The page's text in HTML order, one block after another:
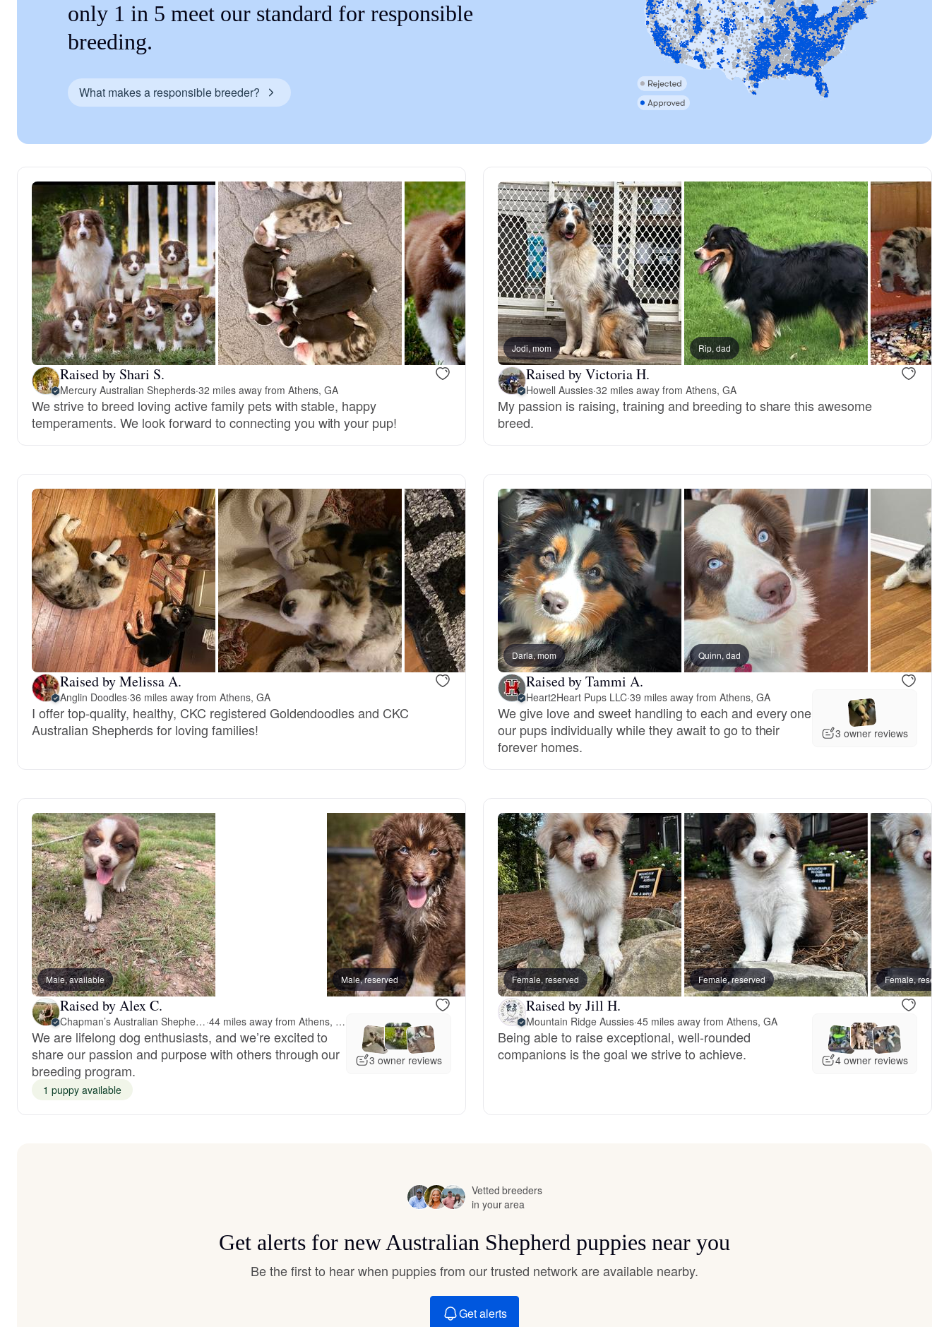
Clumber Spaniel
Croatian Sheepdog
Curly-Coated Retriever
Danish-Swedish Farmdog
Deutsch-Drahthaar
English Foxhound
Finnish Spitz
German Longhaired Pointer
German Spitz
Grand Basset Griffon Vendeen
Hamiltonstovare
Hanoverian Scenthound
Heideterrier
Hokkaido
Hovawart
Karelian Bear Dog
only 1 in 5 meet our standard for responsible
breeding.
What makes a responsible breeder?
Raised by Shari S.
Mercury Australian Shepherds·32 miles away from Athens, GA
We strive to breed loving active family pets with stable, happy
temperaments. We look forward to connecting you with your pup!
Jodi, mom Rip, dad
Raised by Victoria H.
Howell Aussies·32 miles away from Athens, GA
My passion is raising, training and breeding to share this awesome
breed.
Raised by Melissa A.
Anglin Doodles·36 miles away from Athens, GA
I offer top-quality, healthy, CKC registered Goldendoodles and CKC
Australian Shepherds for loving families!
Darla, mom Quinn, dad
Raised by Tammi A.
Heart2Heart Pups LLC·39 miles away from Athens, GA
We give love and sweet handling to each and every one
our pups individually while they await to go to their
forever homes.
3 owner reviews
Male, available Male, reserved Male, reserved Female, reserved Female,
Raised by Alex C.
Chapman’s Australian Shepherds· 44 miles away from Athens, GA
We are lifelong dog enthusiasts, and we’re excited to
share our passion and purpose with others through our
breeding program.
3 owner reviews
1 puppy available
Female, reserved Female, reserved Female,
Raised by Jill H.
Mountain Ridge Aussies·45 miles away from Athens, GA
Being able to raise exceptional, well-rounded
companions is the goal we strive to achieve.
4 owner reviews
Vetted breeders
in your area
Get alerts for new Australian Shepherd puppies near you
Be the first to hear when puppies from our trusted network are available nearby.
Get alerts